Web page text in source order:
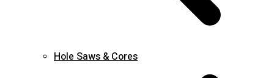
Hole Saws & Cores